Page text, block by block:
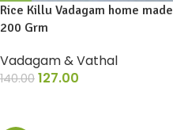
Rice Killu Vadagam home made
200 Grm
Vadagam & Vathal
140.00 127.00